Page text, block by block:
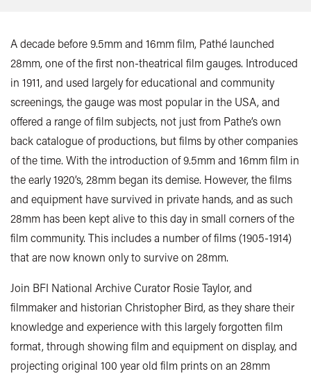
A decade before 9.5mm and 16mm film, Pathé launched
28mm, one of the first non-theatrical film gauges. Introduced
in 1911, and used largely for educational and community
screenings, the gauge was most popular in the USA, and
offered a range of film subjects, not just from Pathe’s own
back catalogue of productions, but films by other companies
of the time. With the introduction of 9.5mm and 16mm film in
the early 1920’s, 28mm began its demise. However, the films
and equipment have survived in private hands, and as such
28mm has been kept alive to this day in small corners of the
film community. This includes a number of films (1905-1914)
that are now known only to survive on 28mm.
Join BFI National Archive Curator Rosie Taylor, and
filmmaker and historian Christopher Bird, as they share their
knowledge and experience with this largely forgotten film
format, through showing film and equipment on display, and
projecting original 100 year old film prints on an 28mm